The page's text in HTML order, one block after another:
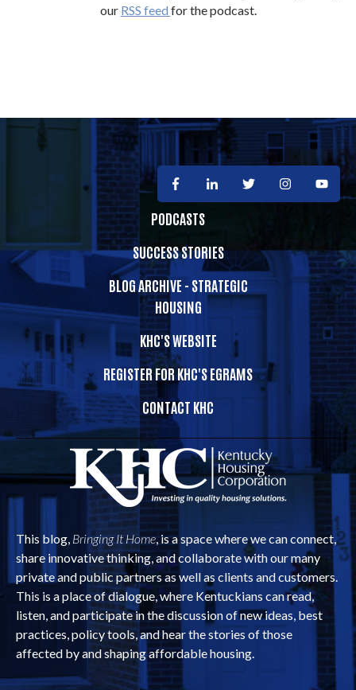
our RSS feed for the podcast.
PODCASTS
SUCCESS STORIES
BLOG ARCHIVE - STRATEGIC
HOUSING
KHC'S WEBSITE
REGISTER FOR KHC'S EGRAMS
CONTACT KHC
This blog, Bringing It Home, is a space where we can connect,
share innovative thinking, and collaborate with our many
private and public partners as well as clients and customers.
This is a place of dialogue, where Kentuckians can read,
listen, and participate in the discussion of new ideas, best
practices, policy tools, and hear the stories of those
affected by and shaping affordable housing.